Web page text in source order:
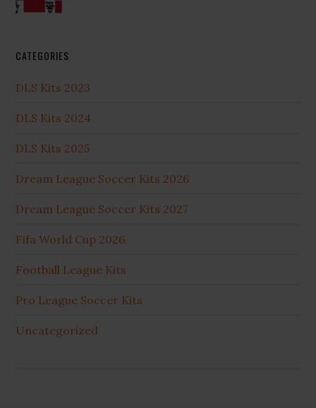
CATEGORIES
DLS Kits 2023
DLS Kits 2024
DLS Kits 2025
Dream League Soccer Kits 2026
Dream League Soccer Kits 2027
Fifa World Cup 2026
Football League Kits
Pro League Soccer Kits
Uncategorized